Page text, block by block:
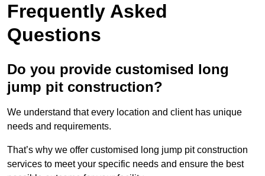
Frequently Asked
Questions
Do you provide customised long
jump pit construction?
We understand that every location and client has unique
needs and requirements.
That’s why we offer customised long jump pit construction
services to meet your specific needs and ensure the best